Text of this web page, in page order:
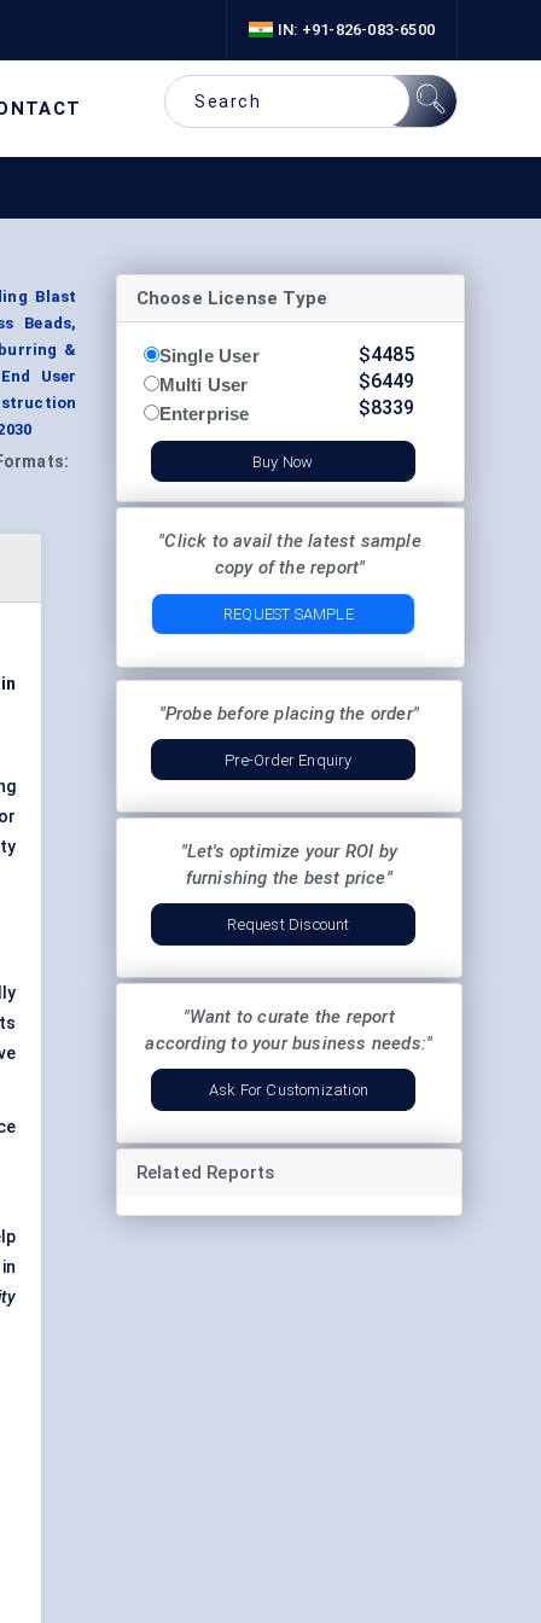
IN: +91-826-083-6500
Blast
Beads,
&
User
Choose License Type
Single User
Multi User
Enterprise
$4485
$6449
$8339
Buy Now
"Click to avail the latest sample
copy of the report"
REQUEST SAMPLE
"Probe before placing the order"
Pre-Order Enquiry
"Let's optimize your ROI by
furnishing the best price"
Request Discount
"Want to curate the report
according to your business needs:"
Ask For Customization
Related Reports